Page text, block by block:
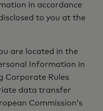
in accordance
to you at the
are located in the
Information in
Corporate Rules
data transfer
Commission’s